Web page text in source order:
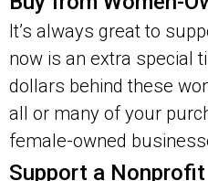
It’s always great to
now is an extra special
dollars behind these
all or many of your
female-owned
Support a